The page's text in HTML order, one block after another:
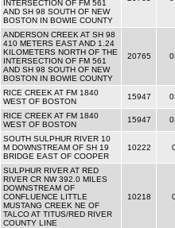
INTERSECTION OF FM 561
AND SH 98 SOUTH OF NEW
BOSTON IN BOWIE COUNTY
ANDERSON CREEK AT SH 98
410 METERS EAST AND 1.24
KILOMETERS NORTH OF THE
INTERSECTION OF FM 561
AND SH 98 SOUTH OF NEW
BOSTON IN BOWIE COUNTY
20765
RICE CREEK AT FM 1840
WEST OF BOSTON
15947
RICE CREEK AT FM 1840
WEST OF BOSTON
15947
SOUTH SULPHUR RIVER 10
M DOWNSTREAM OF SH 19
BRIDGE EAST OF COOPER
10222
SULPHUR RIVER AT RED
RIVER CR NW 392.0 MILES
DOWNSTREAM OF
CONFLUENCE LITTLE
MUSTANG CREEK NE OF
TALCO AT TITUS/RED RIVER
COUNTY LINE
10218